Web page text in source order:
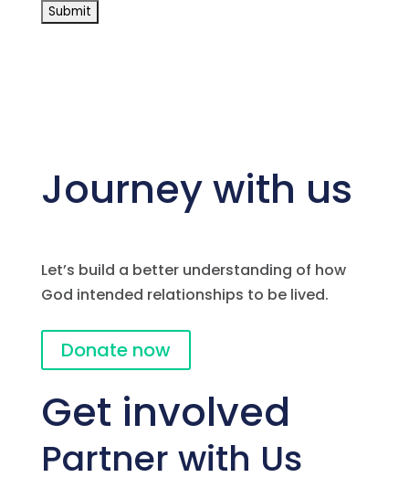
Journey with us
Let’s build a better understanding of how
God intended relationships to be lived.
Donate now
Get involved
Partner with Us